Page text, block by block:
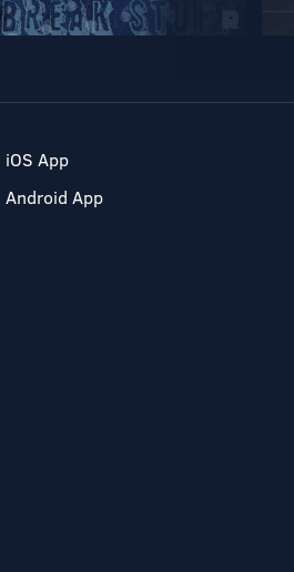
iOS App
Android App